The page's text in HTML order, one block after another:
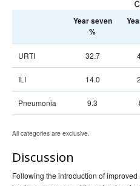
Year seven
%
URTI 32.7
ILI 14.0
Pneumonia 9.3
All categories are exclusive.
Discussion
Following the introduction of improved